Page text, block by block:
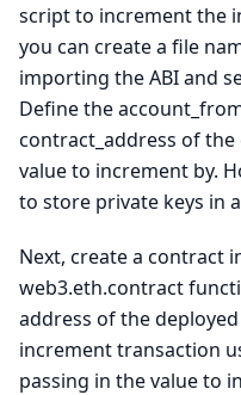
script to increment the
you can create a file
importing the ABI and
Define the
contract_address of
value to increment by.
to store private keys in a
Next, create a contract
web3.eth.contract
address of the
increment transaction
passing in the value to